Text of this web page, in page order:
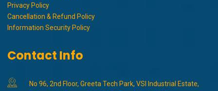
Privacy Policy
Cancellation & Refund Policy
Information Security Policy
Contact Info
No 96, 2nd Floor, Greeta Tech Park, VSI Industrial Estate,